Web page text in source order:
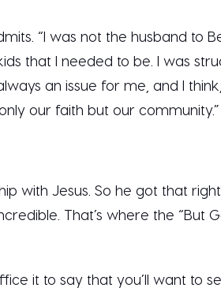
“I was not the husband to
that I needed to be. I was
an issue for me, and I
our faith but our community.”
with Jesus. So he got that
That’s where the “But
it to say that you’ll want to